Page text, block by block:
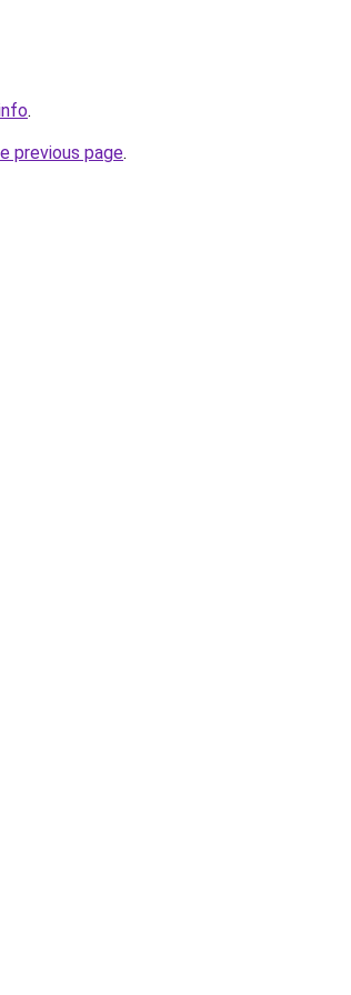
.
previous page.